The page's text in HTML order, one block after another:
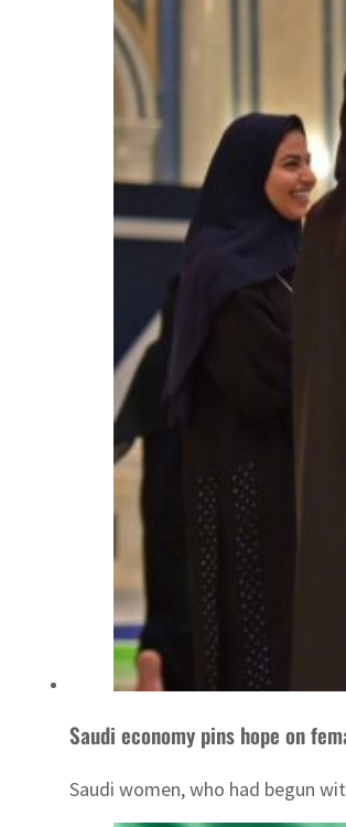
Saudi economy pins hope on
Saudi women, who had begun